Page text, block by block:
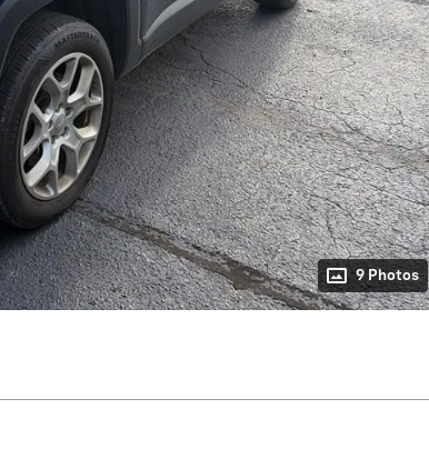
9 Photos